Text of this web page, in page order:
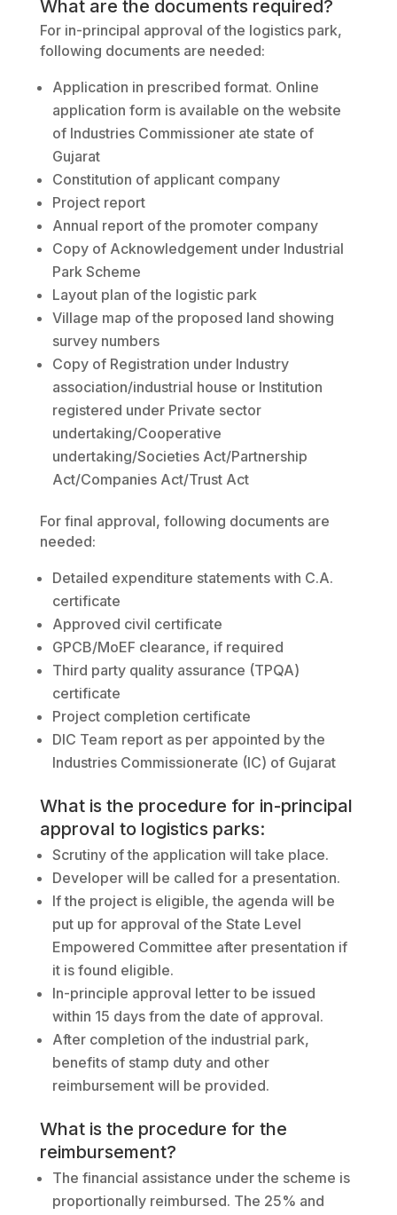
What are the documents required?
For in-principal approval of the logistics park,
following documents are needed:
Application in prescribed format. Online
application form is available on the website
of Industries Commissioner ate state of
Gujarat
Constitution of applicant company
Project report
Annual report of the promoter company
Copy of Acknowledgement under Industrial
Park Scheme
Layout plan of the logistic park
Village map of the proposed land showing
survey numbers
Copy of Registration under Industry
association/industrial house or Institution
registered under Private sector
undertaking/Cooperative
undertaking/Societies Act/Partnership
Act/Companies Act/Trust Act
For final approval, following documents are
needed:
Detailed expenditure statements with C.A.
certificate
Approved civil certificate
GPCB/MoEF clearance, if required
Third party quality assurance (TPQA)
certificate
Project completion certificate
DIC Team report as per appointed by the
Industries Commissionerate (IC) of Gujarat
What is the procedure for in-principal
approval to logistics parks:
Scrutiny of the application will take place.
Developer will be called for a presentation.
If the project is eligible, the agenda will be
put up for approval of the State Level
Empowered Committee after presentation if
it is found eligible.
In-principle approval letter to be issued
within 15 days from the date of approval.
After completion of the industrial park,
benefits of stamp duty and other
reimbursement will be provided.
What is the procedure for the
reimbursement?
The financial assistance under the scheme is
proportionally reimbursed. The 25% and